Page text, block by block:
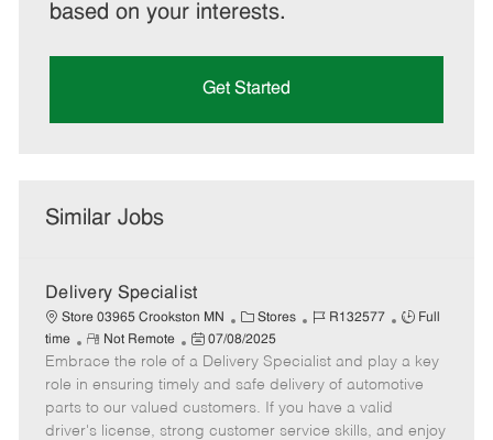
based on your interests.
Get Started
Similar Jobs
Delivery Specialist
Store 03965 Crookston MN
C
a
t
e
g
o
Stores
J
b
I
d
R132577
J
b
T
p
Full
time
R
e
m
o
t
Not Remote
P
o
s
t
e
07/08/2025
Embrace the role of a Delivery Specialist and play a key
role in ensuring timely and safe delivery of automotive
parts to our valued customers. If you have a valid
driver's license, strong customer service skills, and enjoy